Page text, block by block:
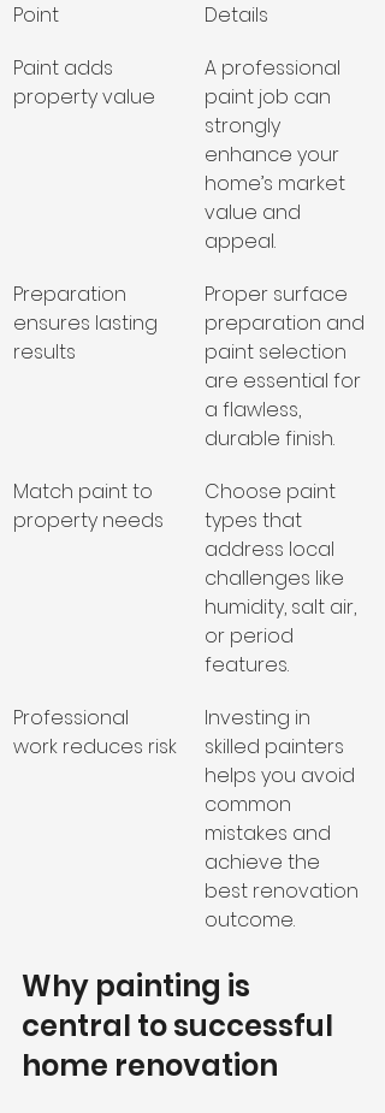
Point
Details
Paint adds
property value
A professional
paint job can
strongly
enhance your
home’s market
value and
appeal.
Preparation
ensures lasting
results
Proper surface
preparation and
paint selection
are essential for
a flawless,
durable finish.
Match paint to
property needs
Choose paint
types that
address local
challenges like
humidity, salt air,
or period
features.
Professional
work reduces risk
Investing in
skilled painters
helps you avoid
common
mistakes and
achieve the
best renovation
outcome.
Why painting is
central to successful
home renovation